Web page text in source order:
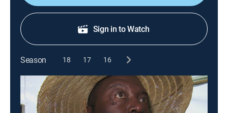
Sign in to Watch
Season 18 17 16